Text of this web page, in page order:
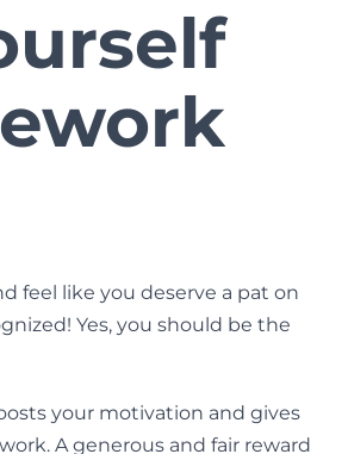
feel like you deserve a pat on
Yes, you should be the
your motivation and gives
. A generous and fair reward